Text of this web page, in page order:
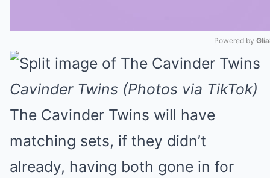
Mute
Powered by
Cavinder Twins (Photos via TikTok)
The Cavinder Twins will have
matching sets, if they didn’t
already, having both gone in for